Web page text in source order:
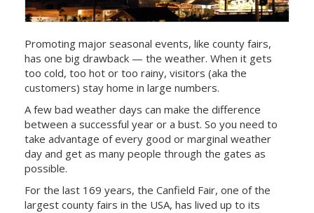
Promoting major seasonal events, like county fairs,
has one big drawback — the weather. When it gets
too cold, too hot or too rainy, visitors (aka the
customers) stay home in large numbers.
A few bad weather days can make the difference
between a successful year or a bust. So you need to
take advantage of every good or marginal weather
day and get as many people through the gates as
possible.
For the last 169 years, the Canfield Fair, one of the
largest county fairs in the USA, has lived up to its